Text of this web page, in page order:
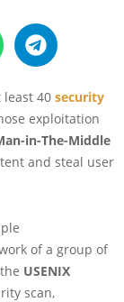
40 security
exploitation
in-The-Middle
and steal user
of a group of
USENIX
scan,